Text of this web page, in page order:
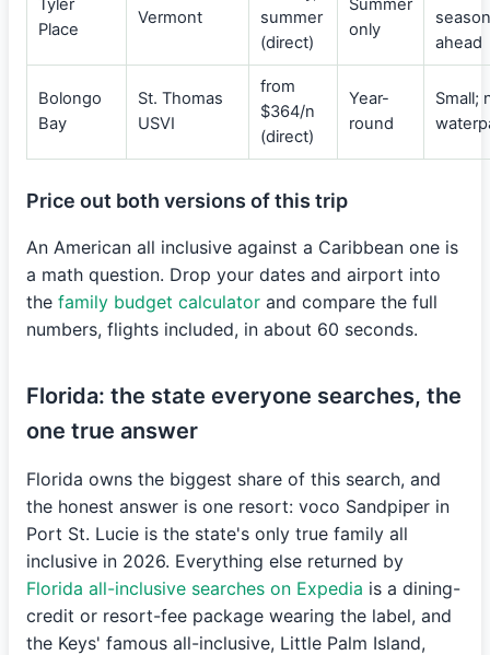
Place
Vermont
summer
(direct)
only
season
ahead
Bolongo
Bay
St. Thomas
USVI
from
$364/n
(direct)
Year-
round
Small;
Price out both versions of this trip
An American all inclusive against a Caribbean one is
a math question. Drop your dates and airport into
the family budget calculator and compare the full
numbers, flights included, in about 60 seconds.
Florida: the state everyone searches, the
one true answer
Florida owns the biggest share of this search, and
the honest answer is one resort: voco Sandpiper in
Port St. Lucie is the state's only true family all
inclusive in 2026. Everything else returned by
Florida all-inclusive searches on Expedia is a dining-
credit or resort-fee package wearing the label, and
the Keys' famous all-inclusive, Little Palm Island,